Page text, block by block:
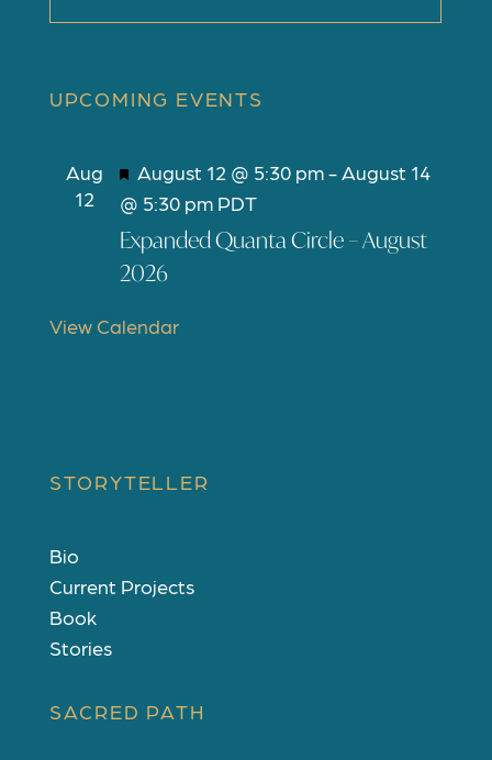
UPCOMING EVENTS
Aug
12
F
e
a
t
r
August 12 @ 5:30 pm- August 14
@ 5:30 pm PDT
Expanded Quanta Circle – August
2026
View Calendar
STORYTELLER
Bio
Current Projects
Book
Stories
SACRED PATH